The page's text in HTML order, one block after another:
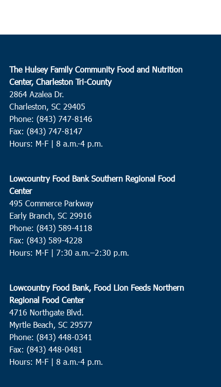
Finklea Community Center
AUG
23 Loris
4:00 pm-6:00 pm
Mt. Nebo Missionary Baptist Church
AUG
24 Myrtle Beach
10:00 am-12:00 pm
Myrtle Beach Elementary School
Beach
24 St. Stephen
St. Stephen Middle School
AUG
24 Pineville
11:00 am-2:00 pm
Redeemer RE Church
The Hulsey Family Community Food and Nutrition
Center, Charleston Tri-County
2864 Azalea Dr.
Charleston, SC 29405
Phone: (843) 747-8146
Fax: (843) 747-8147
Hours: M-F | 8 a.m.-4 p.m.
Lowcountry Food Bank Southern Regional Food
Center
495 Commerce Parkway
Early Branch, SC 29916
Phone: (843) 589-4118
Fax: (843) 589-4228
Hours: M-F | 7:30 a.m.–2:30 p.m.
Lowcountry Food Bank, Food Lion Feeds Northern
Regional Food Center
4716 Northgate Blvd.
Myrtle Beach, SC 29577
Phone: (843) 448-0341
Fax: (843) 448-0481
Hours: M-F | 8 a.m.-4 p.m.